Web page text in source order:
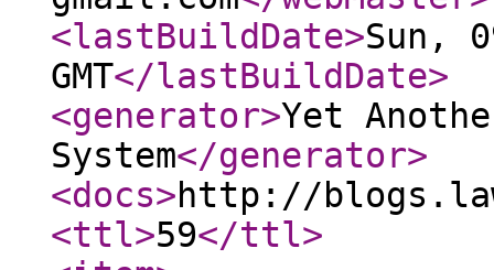
<lastBuildDate>Sun,
GMT</lastBuildDate>
<generator>Yet
System</generator>
<docs>http://
<ttl>59</ttl>